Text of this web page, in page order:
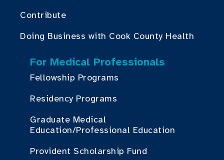
Contribute
Doing Business with Cook County Health
For Medical Professionals
Fellowship Programs
Residency Programs
Graduate Medical
Education/Professional Education
Provident Scholarship Fund